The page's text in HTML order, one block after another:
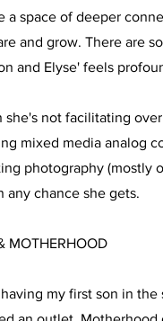
a space of deeper
and grow. There are
and Elyse' feels
she's not facilitating
mixed media analog
photography (mostly
any chance she gets.
MOTHERHOOD
my first son in the